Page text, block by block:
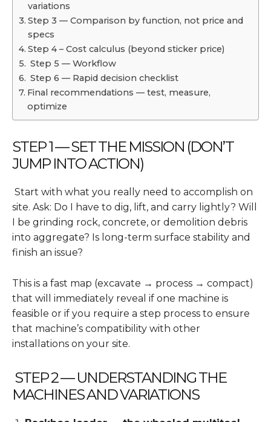
variations
Step 3 — Comparison by function, not price and
specs
Step 4 – Cost calculus (beyond sticker price)
Step 5 — Workflow
Step 6 — Rapid decision checklist
Final recommendations — test, measure,
optimize
STEP 1 — SET THE MISSION (DON’T
JUMP INTO ACTION)
Start with what you really need to accomplish on
site. Ask: Do I have to dig, lift, and carry lightly? Will
I be grinding rock, concrete, or demolition debris
into aggregate? Is long-term surface stability and
finish an issue?
This is a fast map (excavate → process → compact)
that will immediately reveal if one machine is
feasible or if you require a step process to ensure
that machine’s compatibility with other
installations on your site.
STEP 2 — UNDERSTANDING THE
MACHINES AND VARIATIONS